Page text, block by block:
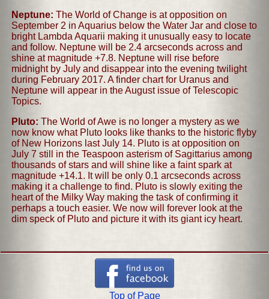
Neptune: The World of Change is at opposition on
September 2 in Aquarius below the Water Jar and close to
bright Lambda Aquarii making it unusually easy to locate
and follow. Neptune will be 2.4 arcseconds across and
shine at magnitude +7.8. Neptune will rise before
midnight by July and disappear into the evening twilight
during February 2017. A finder chart for Uranus and
Neptune will appear in the August issue of Telescopic
Topics.
Pluto: The World of Awe is no longer a mystery as we
now know what Pluto looks like thanks to the historic flyby
of New Horizons last July 14. Pluto is at opposition on
July 7 still in the Teaspoon asterism of Sagittarius among
thousands of stars and will shine like a faint spark at
magnitude +14.1. It will be only 0.1 arcseconds across
making it a challenge to find. Pluto is slowly exiting the
heart of the Milky Way making the task of confirming it
perhaps a touch easier. We now will forever look at the
dim speck of Pluto and picture it with its giant icy heart.
Top of Page